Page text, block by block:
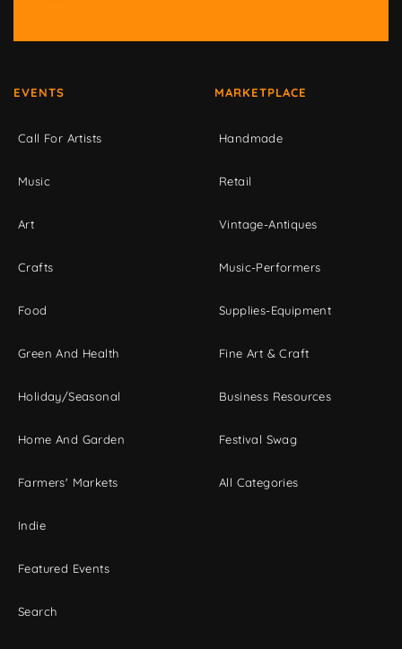
EVENTS
Call For Artists
Music
Art
Crafts
Food
Green And Health
Holiday/Seasonal
Home And Garden
Farmers' Markets
Indie
Featured Events
Search
MARKETPLACE
Handmade
Retail
Vintage-Antiques
Music-Performers
Supplies-Equipment
Fine Art & Craft
Business Resources
Festival Swag
All Categories